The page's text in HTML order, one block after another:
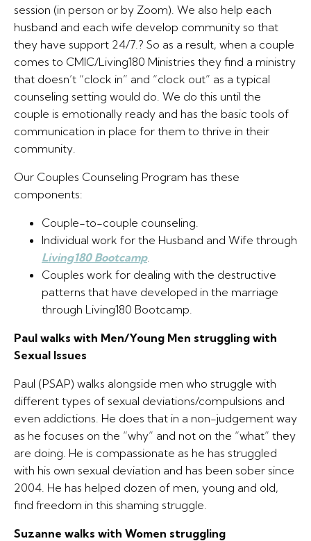
session (in person or by Zoom). We also help each
husband and each wife develop community so that
they have support 24/7.? So as a result, when a couple
comes to CMIC/Living180 Ministries they find a ministry
that doesn’t “clock in” and “clock out” as a typical
counseling setting would do. We do this until the
couple is emotionally ready and has the basic tools of
communication in place for them to thrive in their
community.
Our Couples Counseling Program has these
components:
Couple-to-couple counseling.
Individual work for the Husband and Wife through
Living180 Bootcamp.
Couples work for dealing with the destructive
patterns that have developed in the marriage
through Living180 Bootcamp.
Paul walks with Men/Young Men struggling with
Sexual Issues
Paul (PSAP) walks alongside men who struggle with
different types of sexual deviations/compulsions and
even addictions. He does that in a non-judgement way
as he focuses on the “why” and not on the “what” they
are doing. He is compassionate as he has struggled
with his own sexual deviation and has been sober since
2004. He has helped dozen of men, young and old,
find freedom in this shaming struggle.
Suzanne walks with Women struggling